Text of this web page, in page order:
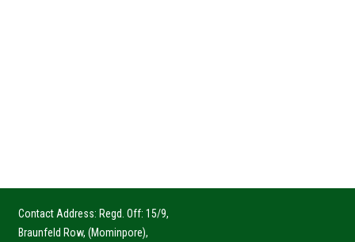
Contact Address: Regd. Off: 15/9,
Braunfeld Row, (Mominpore),